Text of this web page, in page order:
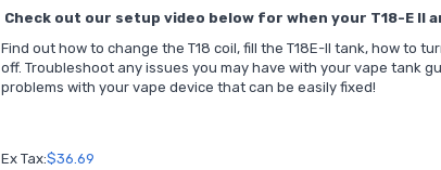
Check out our setup video below for when your T18-E II
Find out how to change the T18 coil, fill the T18E-II tank, how to
off. Troubleshoot any issues you may have with your vape tank
problems with your vape device that can be easily fixed!
Ex Tax:$36.69